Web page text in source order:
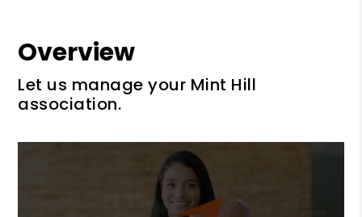
Overview
Let us manage your Mint Hill
association.